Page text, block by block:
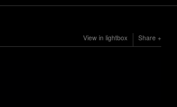
View in lightbox Share